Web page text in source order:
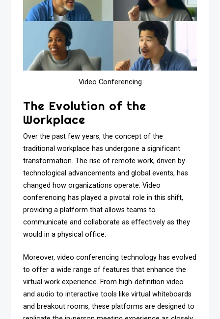
Video Conferencing
The Evolution of the
Workplace
Over the past few years, the concept of the
traditional workplace has undergone a significant
transformation. The rise of remote work, driven by
technological advancements and global events, has
changed how organizations operate. Video
conferencing has played a pivotal role in this shift,
providing a platform that allows teams to
communicate and collaborate as effectively as they
would in a physical office.
Moreover, video conferencing technology has evolved
to offer a wide range of features that enhance the
virtual work experience. From high-definition video
and audio to interactive tools like virtual whiteboards
and breakout rooms, these platforms are designed to